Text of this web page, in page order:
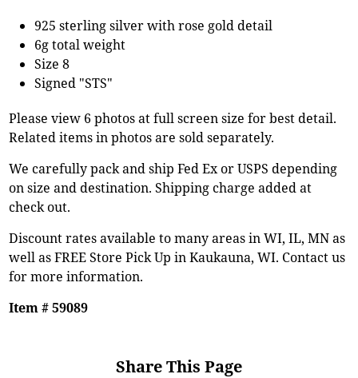
925 sterling silver with rose gold detail
6g total weight
Size 8
Signed "STS"
Please view 6 photos at full screen size for best detail.
Related items in photos are sold separately.
We carefully pack and ship Fed Ex or USPS depending
on size and destination. Shipping charge added at
check out.
Discount rates available to many areas in WI, IL, MN as
well as FREE Store Pick Up in Kaukauna, WI. Contact us
for more information.
Item # 59089
Share This Page